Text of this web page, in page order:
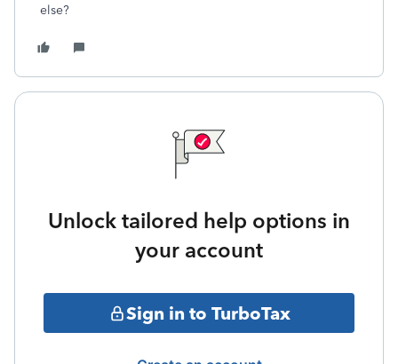
else?
Unlock tailored help options in
your account
Sign in to TurboTax